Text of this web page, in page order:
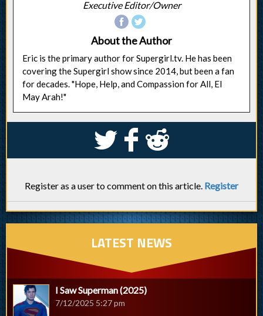
Executive Editor/Owner
About the Author
Eric is the primary author for Supergirl.tv. He has been
covering the Supergirl show since 2014, but been a fan
for decades. "Hope, Help, and Compassion for All, El
May Arah!"
S k j
Register as a user to comment on this article. Register
LATEST NEWS
I Saw Superman (2025)
7/12/2025 5:27 pm